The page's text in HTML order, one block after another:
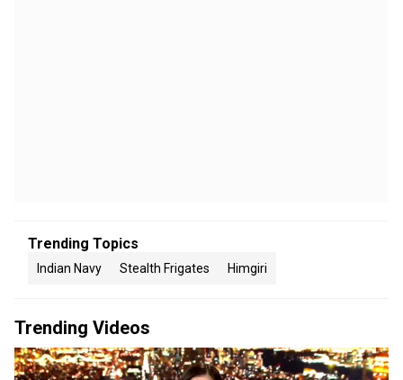
Trending Topics
Indian Navy Stealth Frigates Himgiri
Trending Videos